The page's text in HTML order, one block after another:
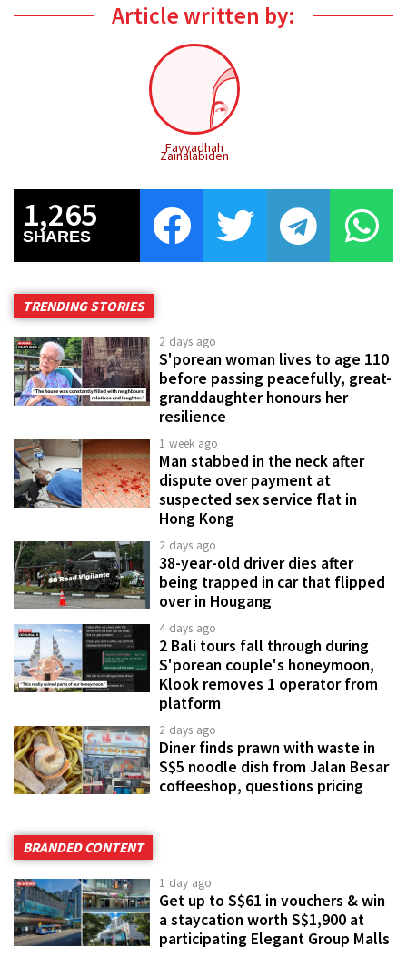
Article written by:
Fayyadhah
Zainalabiden
1,265
SHARES
TRENDING STORIES
2 days ago
S'porean woman lives to age 110
before passing peacefully, great-
granddaughter honours her
resilience
1 week ago
Man stabbed in the neck after
dispute over payment at
suspected sex service flat in
Hong Kong
2 days ago
38-year-old driver dies after
being trapped in car that flipped
over in Hougang
4 days ago
2 Bali tours fall through during
S'porean couple's honeymoon,
Klook removes 1 operator from
platform
2 days ago
Diner finds prawn with waste in
S$5 noodle dish from Jalan Besar
coffeeshop, questions pricing
BRANDED CONTENT
1 day ago
Get up to S$61 in vouchers & win
a staycation worth S$1,900 at
participating Elegant Group Malls